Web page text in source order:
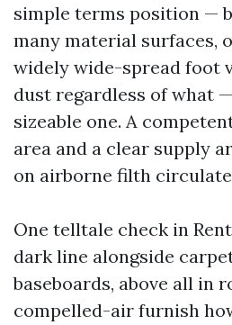
simple terms position —
many material surfaces,
widely wide-spread foot
dust regardless of what
sizeable one. A
area and a clear supply
on airborne filth
One telltale check in
dark line alongside
baseboards, above all in
compelled-air furnish